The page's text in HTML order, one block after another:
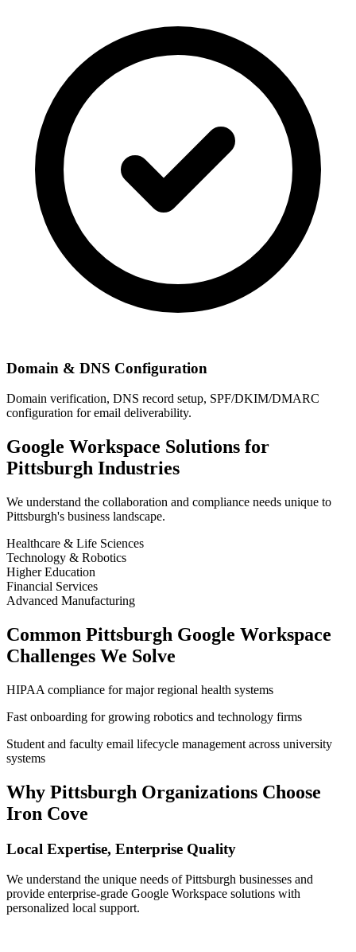
Domain & DNS Configuration
Domain verification, DNS record setup, SPF/DKIM/DMARC
configuration for email deliverability.
Google Workspace Solutions for
Pittsburgh Industries
We understand the collaboration and compliance needs unique to
Pittsburgh's business landscape.
Healthcare & Life Sciences
Technology & Robotics
Higher Education
Financial Services
Advanced Manufacturing
Common Pittsburgh Google Workspace
Challenges We Solve
HIPAA compliance for major regional health systems
Fast onboarding for growing robotics and technology firms
Student and faculty email lifecycle management across university
systems
Why Pittsburgh Organizations Choose
Iron Cove
Local Expertise, Enterprise Quality
We understand the unique needs ofPittsburgh businesses and
provide enterprise-grade Google Workspace solutions with
personalized local support.